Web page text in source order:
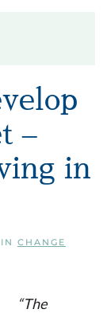
–
in
CHANGE
“The